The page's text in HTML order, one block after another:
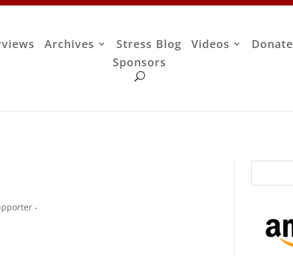
Archives Stress Blog Videos Donate
Sponsors
-